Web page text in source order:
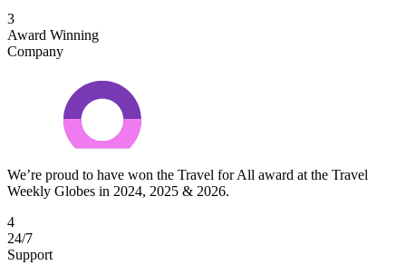
3
Award Winning
Company
We’re proud to have won the Travel for All award at the Travel
Weekly Globes in 2024, 2025 & 2026.
4
24/7
Support